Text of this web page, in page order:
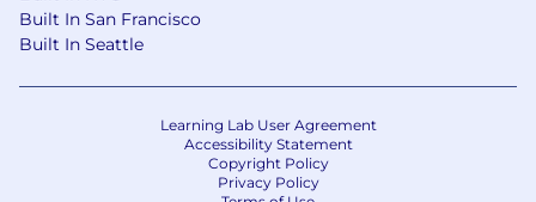
Built In San Francisco
Built In Seattle
Learning Lab User Agreement
Accessibility Statement
Copyright Policy
Privacy Policy